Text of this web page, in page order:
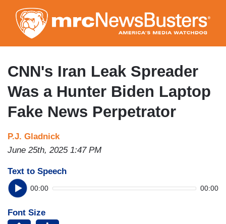
to
main
content
CNN's Iran Leak Spreader
Was a Hunter Biden Laptop
Fake News Perpetrator
P.J. Gladnick
June 25th, 2025 1:47 PM
Text to Speech
00:00 00:00
Font Size